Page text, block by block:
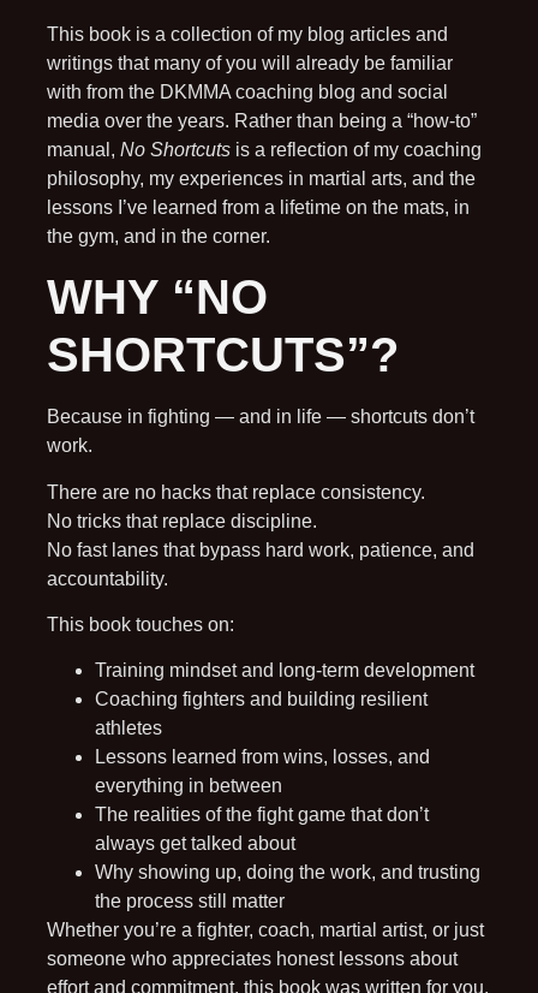
This book is a collection of my blog articles and
writings that many of you will already be familiar
with from the DKMMA coaching blog and social
media over the years. Rather than being a “how-to”
manual, No Shortcutsis a reflection of my coaching
philosophy, my experiences in martial arts, and the
lessons I’ve learned from a lifetime on the mats, in
the gym, and in the corner.
WHY “NO
SHORTCUTS”?
Because in fighting — and in life — shortcuts don’t
work.
There are no hacks that replace consistency.
No tricks that replace discipline.
No fast lanes that bypass hard work, patience, and
accountability.
This book touches on:
Training mindset and long-term development
Coaching fighters and building resilient
athletes
Lessons learned from wins, losses, and
everything in between
The realities of the fight game that don’t
always get talked about
Why showing up, doing the work, and trusting
the process still matter
Whether you’re a fighter, coach, martial artist, or just
someone who appreciates honest lessons about
effort and commitment, this book was written for you.